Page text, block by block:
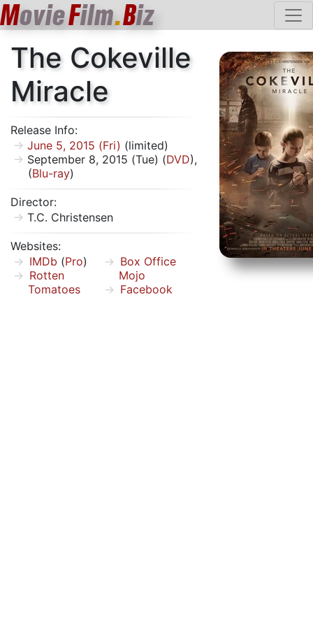
MovieFilm.Biz
The Cokeville
Miracle
Release Info:
June 5, 2015 (Fri) (limited)
September 8, 2015 (Tue) (DVD),
(Blu-ray)
Director:
T.C. Christensen
Websites:
IMDb (Pro)
Rotten
Tomatoes
Box Office
Mojo
Facebook